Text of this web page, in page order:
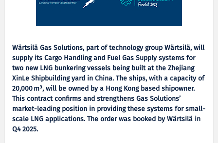
Wärtsilä Gas Solutions, part of technology group Wärtsilä, will
supply its Cargo Handling and Fuel Gas Supply systems for
two new LNG bunkering vessels being built at the Zhejiang
XinLe Shipbuilding yard in China. The ships, with a capacity of
20,000m³, will be owned by a Hong Kong based shipowner.
This contract confirms and strengthens Gas Solutions’
market-leading position in providing these systems for small-
scale LNG applications. The order was booked by Wärtsilä in
Q4 2025.